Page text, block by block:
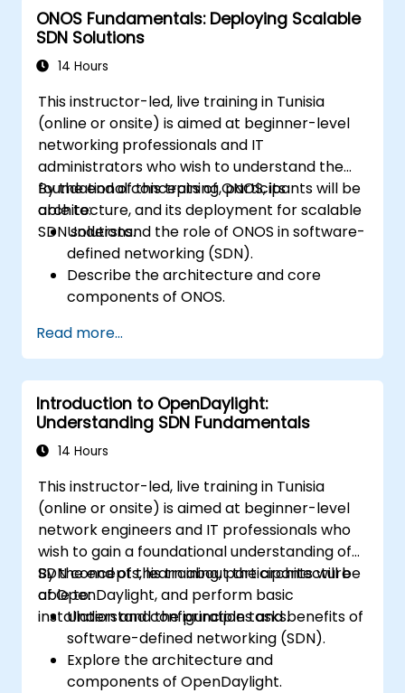
Monitor and manage networks using
OpenDaylight controllers.
ONOS Fundamentals: Deploying Scalable
SDN Solutions
14 Hours
This instructor-led, live training in Tunisia
(online or onsite) is aimed at beginner-level
networking professionals and IT
administrators who wish to understand the
foundational concepts of ONOS, its
architecture, and its deployment for scalable
SDN solutions.
By the end of this training, participants will be
able to:
Understand the role of ONOS in software-
defined networking (SDN).
Describe the architecture and core
components of ONOS.
based system.
Set up a basic SDN network using ONOS.
Explore ONOS features for managing and
scaling network infrastructure.
Read more...
Introduction to OpenDaylight:
Understanding SDN Fundamentals
14 Hours
This instructor-led, live training in Tunisia
(online or onsite) is aimed at beginner-level
network engineers and IT professionals who
wish to gain a foundational understanding of
SDN concepts, learn about the architecture
of OpenDaylight, and perform basic
installation and configuration tasks.
By the end of this training, participants will be
able to:
Understand the principles and benefits of
software-defined networking (SDN).
Explore the architecture and
components of OpenDaylight.